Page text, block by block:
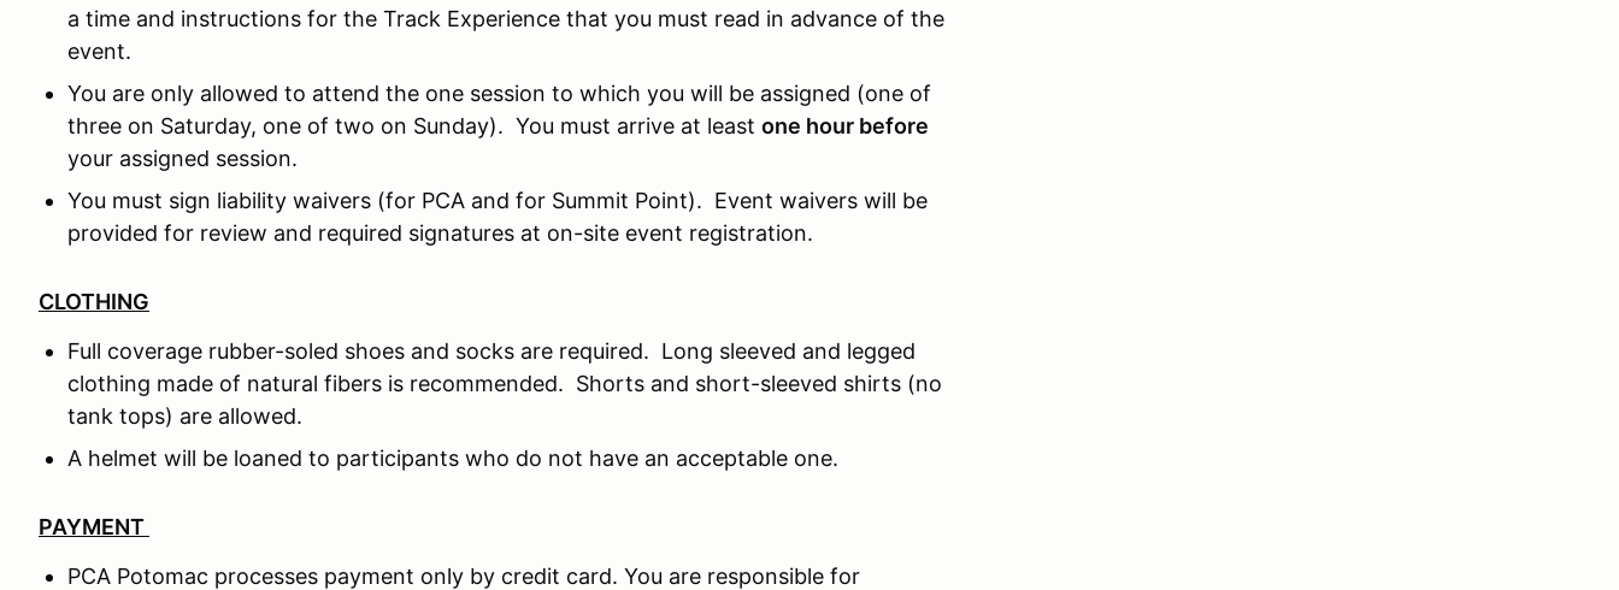
a time and instructions for the Track Experience that you must read in advance of the
event.
You are only allowed to attend the one session to which you will be assigned (one of
three on Saturday, one of two on Sunday). You must arrive at least one hour before
your assigned session.
You must sign liability waivers (for PCA and for Summit Point). Event waivers will be
provided for review and required signatures at on-site event registration.
CLOTHING
Full coverage rubber-soled shoes and socks are required. Long sleeved and legged
clothing made of natural fibers is recommended. Shorts and short-sleeved shirts (no
tank tops) are allowed.
A helmet will be loaned to participants who do not have an acceptable one.
PAYMENT
PCA Potomac processes payment only by credit card. You are responsible for